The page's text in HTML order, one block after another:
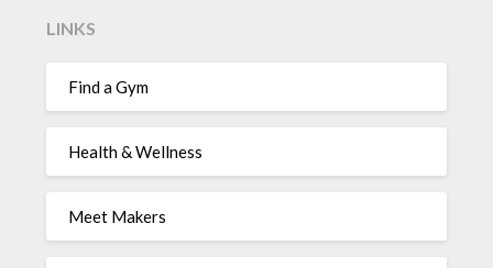
LINKS
Find a Gym
Health & Wellness
Meet Makers